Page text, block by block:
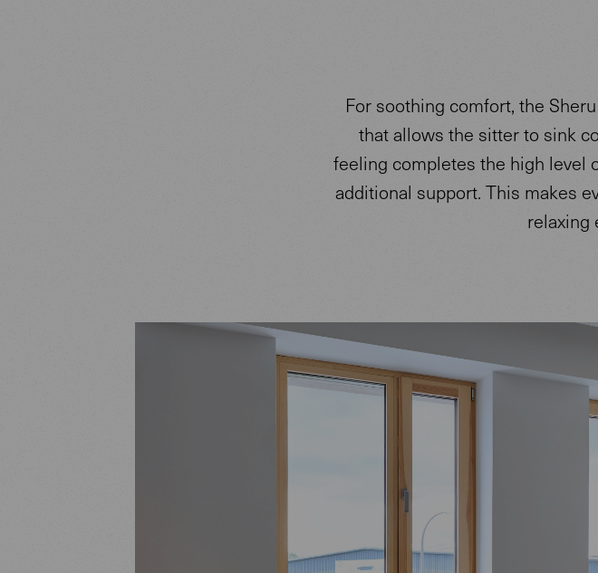
For soothing comfort, the
that allows the sitter to sink
feeling completes the high level
additional support. This makes
relaxing